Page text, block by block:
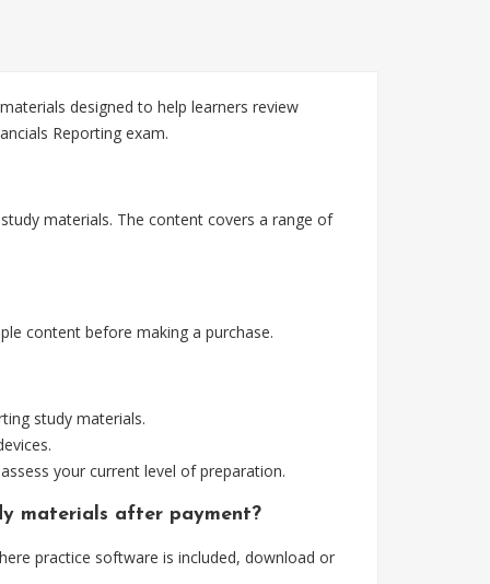
designed to help learners review
Reporting exam.
materials. The content covers a range of
content before making a purchase.
study materials.
your current level of preparation.
materials after payment?
practice software is included, download or